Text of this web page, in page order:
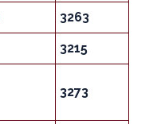
3263
3215
3273